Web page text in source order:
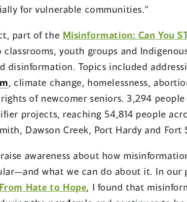
for vulnerable communities.”
part of the Misinformation: Can You
youth groups and
disinformation. Topics included
, climate change, homelessness,
of newcomer seniors. 3,294
projects, reaching 54,814 people
Dawson Creek, Port Hardy and Fort
awareness about how
what we can do about it. In our
From Hate to Hope, I found that